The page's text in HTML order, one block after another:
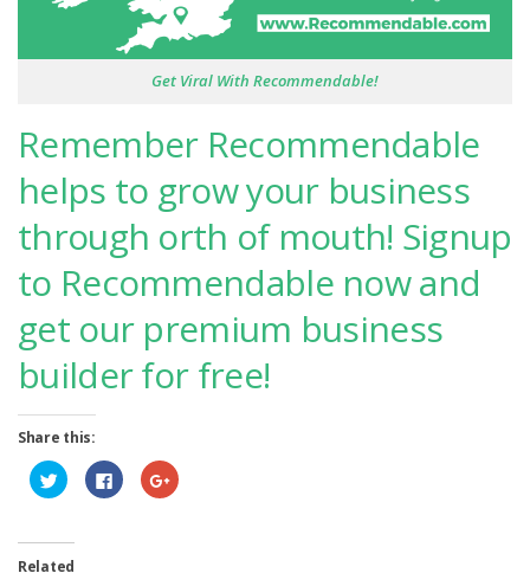
Get Viral With Recommendable!
Remember Recommendable
helps to grow your business
through orth of mouth! Signup
to Recommendable now and
get our premium business
builder for free!
Share this:
Click
to
share
(Opens
in
new
Click
to
share
Click
to
Related